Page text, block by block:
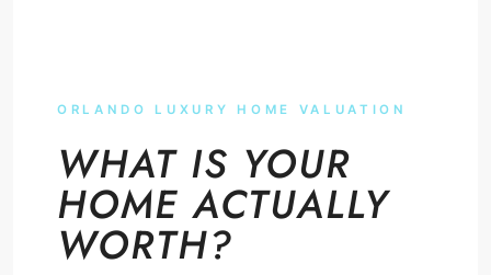
ORLANDO LUXURY HOME VALUATION
WHAT IS YOUR
HOME ACTUALLY
WORTH?